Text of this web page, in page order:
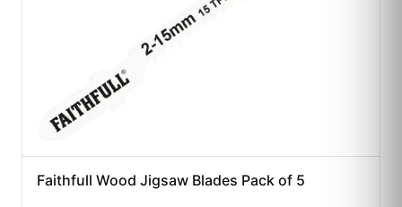
Faithfull Wood Jigsaw Blades Pack of 5